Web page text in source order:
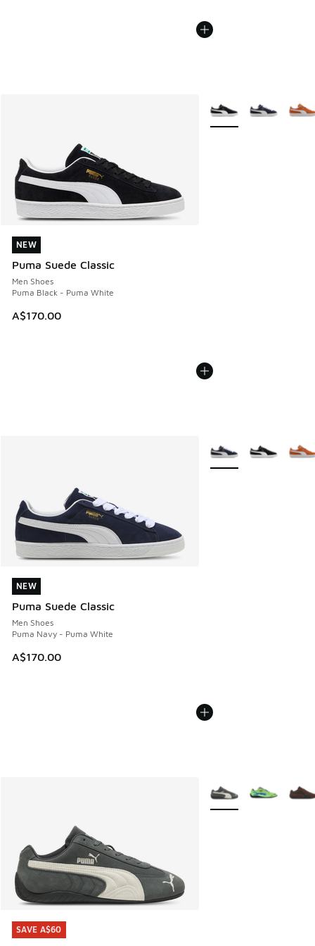
NEW
Puma Suede Classic
Men Shoes
Puma Black - Puma White
A$170.00
NEW
More Colors Available
NEW
Puma Suede Classic
Men Shoes
Puma Navy - Puma White
A$170.00
NEW
More Colors Available
SAVE A$60
SAVE A$60
More Colors Available